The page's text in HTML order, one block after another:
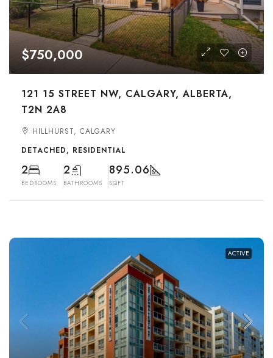
$750,000
121 15 STREET NW, CALGARY, ALBERTA,
T2N 2A8
HILLHURST, CALGARY
DETACHED, RESIDENTIAL
2
BEDROOMS
2
BATHROOMS
895.06
SQFT
ACTIVE